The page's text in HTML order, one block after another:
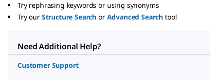
Try rephrasing keywords or using synonyms
Try our Structure Search or Advanced Search tool
Need Additional Help?
Customer Support